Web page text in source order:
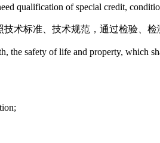
qualification of special credit,
术标准、技术规范，通过检验、检
safety of life and property, which